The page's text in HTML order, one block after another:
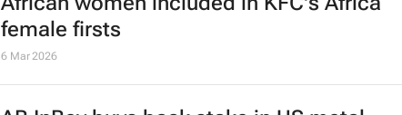
International Women’s Day | 4 South
African women included in KFC's Africa